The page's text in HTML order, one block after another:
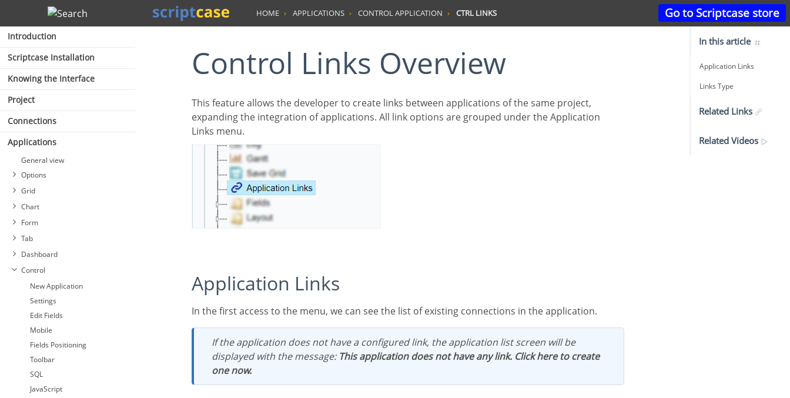
Go to Scriptcase store
Search
Introduction
Scriptcase Installation
Knowing the Interface
Project
Connections
Applications
General view
Options
Grid
Chart
Form
Tab
Dashboard
Control
New Application
Settings
Edit Fields
Mobile
Fields Positioning
Toolbar
SQL
JavaScript
HOME APPLICATIONS CONTROL APPLICATION CTRL LINKS
Control Links Overview
This feature allows the developer to create links between applications of the same project,
expanding the integration of applications. All link options are grouped under the Application
Links menu.
Application Links
In the first access to the menu, we can see the list of existing connections in the application.
If the application does not have a configured link, the application list screen will be
displayed with the message: This application does not have any link. Click here to create
one now.
In this article
Application Links
Links Type
Related Links
Related Videos